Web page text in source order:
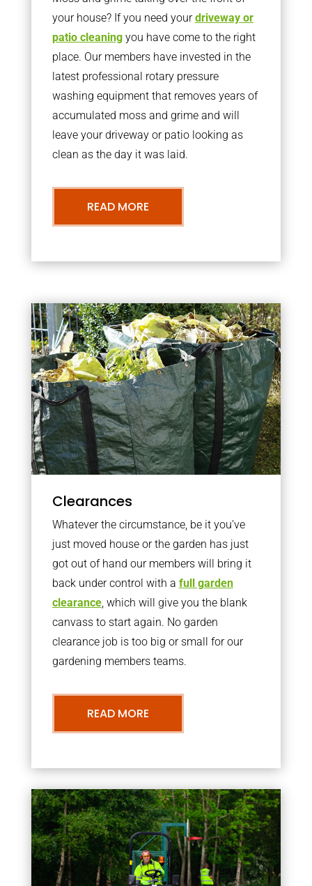
your house? If you need yourdriveway or
patio cleaningyou have come to the right
place. Our members have invested in the
latest professional rotary pressure
washing equipment that removes years of
accumulated moss and grime and will
leave your driveway or patio looking as
clean as the day it was laid.
READ MORE
Clearances
Whatever the circumstance, be it you’ve
just moved house or the garden has just
got out of hand our members will bring it
back under control with a full garden
clearance, which will give you the blank
canvass to start again. No garden
clearance job is too big or small for our
gardening members teams.
READ MORE